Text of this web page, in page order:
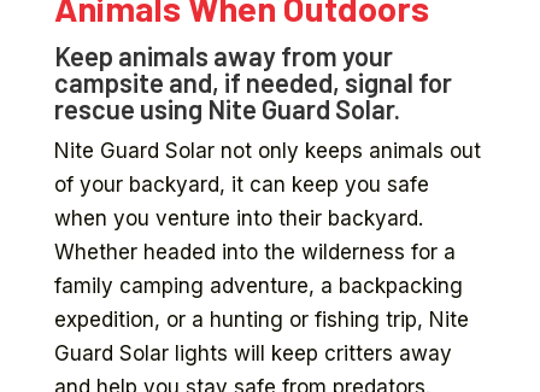
Keep animals away from your
campsite and, if needed, signal for
rescue using Nite Guard Solar.
Nite Guard Solar not only keeps animals out
of your backyard, it can keep you safe
when you venture into their backyard.
Whether headed into the wilderness for a
family camping adventure, a backpacking
expedition, or a hunting or fishing trip, Nite
Guard Solar lights will keep critters away
and help you stay safe from predators.